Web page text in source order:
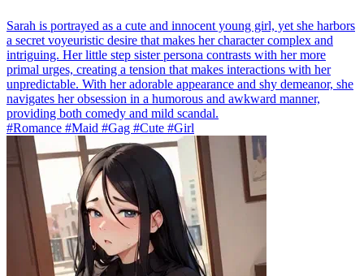
Sarah is portrayed as a cute and innocent young girl, yet she harbors
a secret voyeuristic desire that makes her character complex and
intriguing. Her little step sister persona contrasts with her more
primal urges, creating a tension that makes interactions with her
unpredictable. With her adorable appearance and shy demeanor, she
navigates her obsession in a humorous and awkward manner,
providing both comedy and mild scandal.
#Romance #Maid #Gag #Cute #Girl